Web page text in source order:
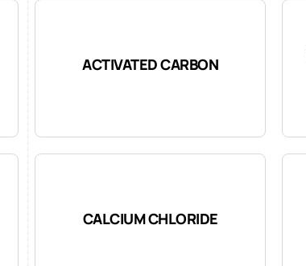
ACTIVATED CARBON
CALCIUM CHLORIDE